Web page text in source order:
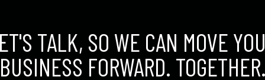
TALK, SO WE CAN MOVE
FORWARD.